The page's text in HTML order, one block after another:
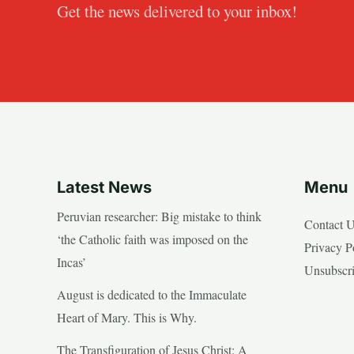
Get the news delivered to your inbox!
Latest News
Peruvian researcher: Big mistake to think
‘the Catholic faith was imposed on the
Incas’
August is dedicated to the Immaculate
Heart of Mary. This is Why.
The Transfiguration of Jesus Christ: A
Menu
Contact
Privacy